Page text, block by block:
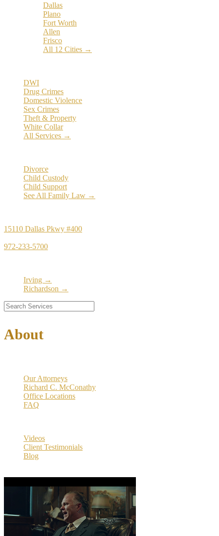
Dallas
Plano
Fort Worth
Allen
Frisco
All 12 Cities →
DWI
Drug Crimes
Domestic Violence
Sex Crimes
Theft & Property
White Collar
All Services →
Divorce
Child Custody
Child Support
See All Family Law →
15110 Dallas Pkwy #400
972-233-5700
Irving →
Richardson →
About
Our Attorneys
Richard C. McConathy
Office Locations
FAQ
Videos
Client Testimonials
Blog